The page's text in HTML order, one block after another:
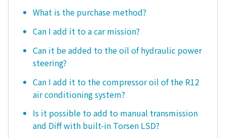
What is the purchase method?
Can I add it to a car mission?
Can it be added to the oil of hydraulic power
steering?
Can I add it to the compressor oil of the R12
air conditioning system?
Is it possible to add to manual transmission
and Diff with built-in Torsen LSD?